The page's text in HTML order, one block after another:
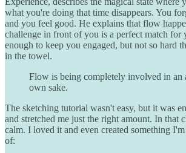
what you're doing that time disappears. You
and you feel good. He explains that flow
challenge in front of you is a perfect match
enough to keep you engaged, but not so hard
in the towel.
Flow is being completely involved in an
own sake.
The sketching tutorial wasn't easy, but it was
and stretched me just the right amount. In that
calm. I loved it and even created something
of: